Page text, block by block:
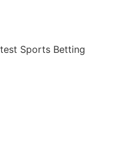
Sports Betting